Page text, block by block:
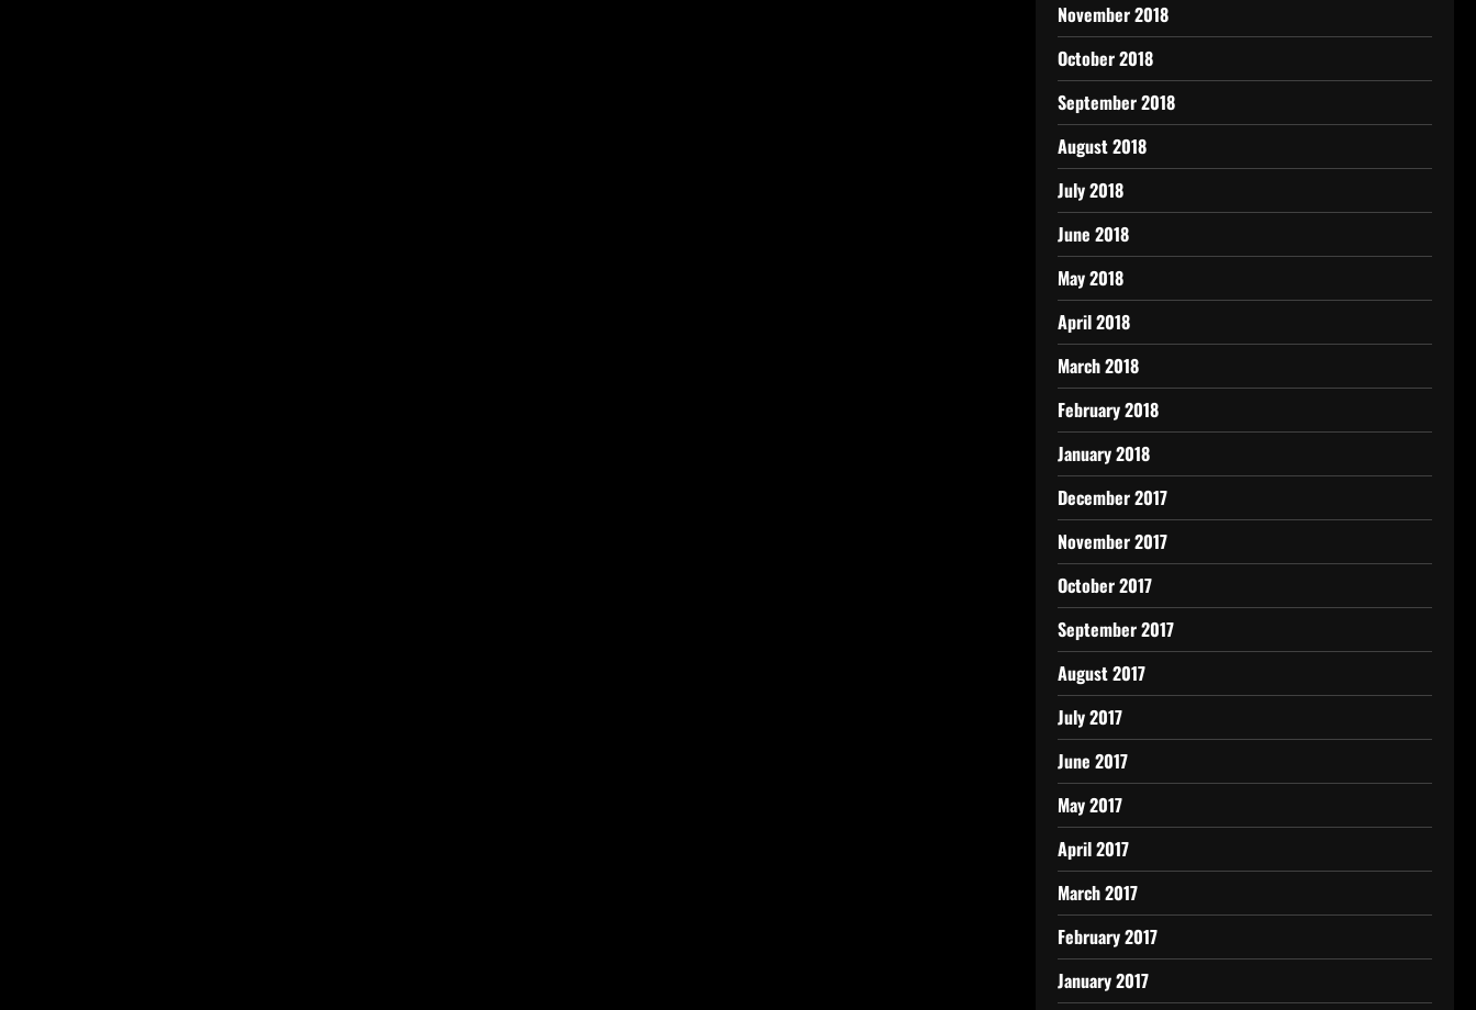
November 2018
October 2018
September 2018
August 2018
July 2018
June 2018
May 2018
April 2018
March 2018
February 2018
January 2018
December 2017
November 2017
October 2017
September 2017
August 2017
July 2017
June 2017
May 2017
April 2017
March 2017
February 2017
January 2017